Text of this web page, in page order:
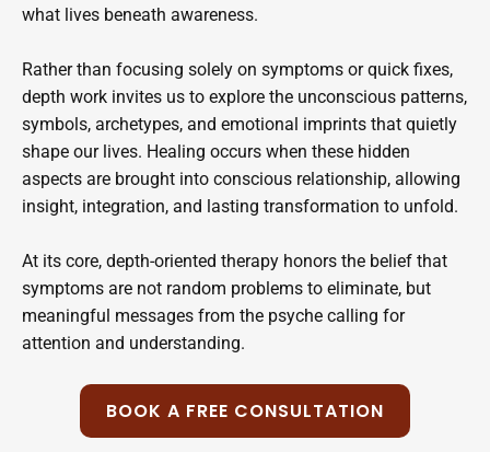
what lives beneath awareness.
Rather than focusing solely on symptoms or quick fixes,
depth work invites us to explore the unconscious patterns,
symbols, archetypes, and emotional imprints that quietly
shape our lives. Healing occurs when these hidden
aspects are brought into conscious relationship, allowing
insight, integration, and lasting transformation to unfold.
At its core, depth-oriented therapy honors the belief that
symptoms are not random problems to eliminate, but
meaningful messages from the psyche calling for
attention and understanding.
BOOK A FREE CONSULTATION